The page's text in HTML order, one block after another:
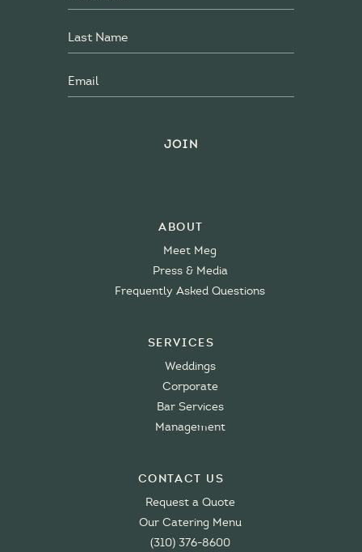
About
Meet Meg
Press & Media
Frequently Asked Questions
Services
Weddings
Corporate
Bar Services
Management
Contact Us
Request a Quote
Our Catering Menu
(310) 376-8600